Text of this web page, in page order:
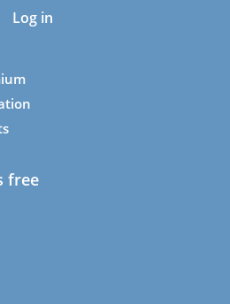
Log in
free